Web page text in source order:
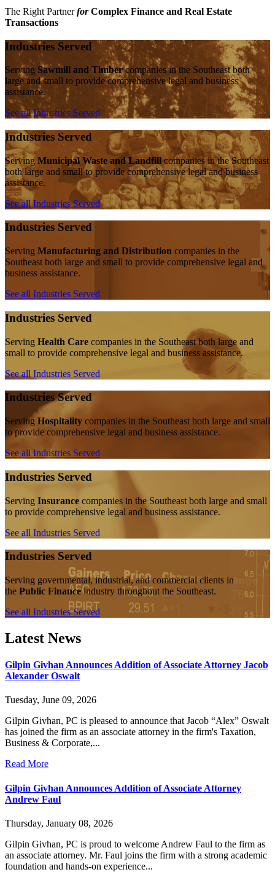
The Right PartnerforComplex Finance and Real Estate
Transactions
Industries Served
Serving Sawmill and Timbercompanies in the Southeast both
large and small to provide comprehensive legal and business
assistance.
See all Industries Served
Industries Served
Serving Municipal Waste and Landfillcompanies in the Southeast
both large and small to provide comprehensive legal and business
assistance.
See all Industries Served
Industries Served
Serving Manufacturing and Distribution companies in the
Southeast both large and small to provide comprehensive legal and
business assistance.
See all Industries Served
Industries Served
Serving Health Care companies in the Southeast both large and
small to provide comprehensive legal and business assistance.
See all Industries Served
Industries Served
Serving Hospitality companies in the Southeast both large and small
to provide comprehensive legal and business assistance.
See all Industries Served
Industries Served
Serving Insurance companies in the Southeast both large and small
to provide comprehensive legal and business assistance.
See all Industries Served
Industries Served
Serving governmental, industrial, and commercial clients in
the Public Financeindustry throughout the Southeast.
See all Industries Served
Latest News
Gilpin Givhan Announces Addition of Associate Attorney Jacob
Alexander Oswalt
Tuesday, June 09, 2026
Gilpin Givhan, PC is pleased to announce that Jacob “Alex” Oswalt
has joined the firm as an associate attorney in the firm's Taxation,
Business & Corporate,...
Read More
Gilpin Givhan Announces Addition of Associate Attorney
Andrew Faul
Thursday, January 08, 2026
Gilpin Givhan, PC is proud to welcome Andrew Faul to the firm as
an associate attorney. Mr. Faul joins the firm with a strong academic
foundation and hands-on experience...